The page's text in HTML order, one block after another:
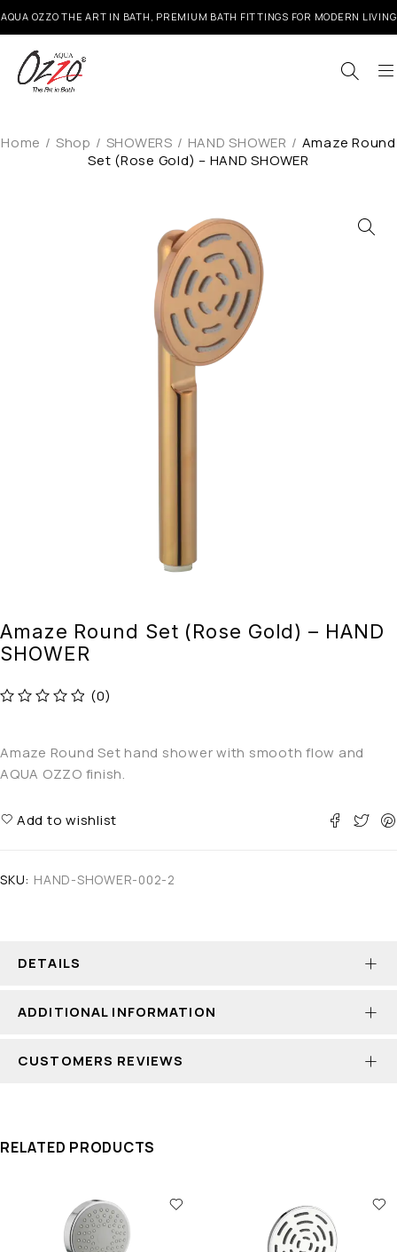
AQUA OZZO THE ART IN BATH, PREMIUM BATH FITTINGS FOR MODERN LIVING
Home / Shop / SHOWERS / HAND SHOWER / Amaze Round
Set (Rose Gold) – HAND SHOWER
Amaze Round Set (Rose Gold) – HAND
SHOWER
(0)
Amaze Round Set hand shower with smooth flow and
AQUA OZZO finish.
Add to wishlist
SKU: HAND-SHOWER-002-2
DETAILS
ADDITIONAL INFORMATION
CUSTOMERS REVIEWS
RELATED PRODUCTS